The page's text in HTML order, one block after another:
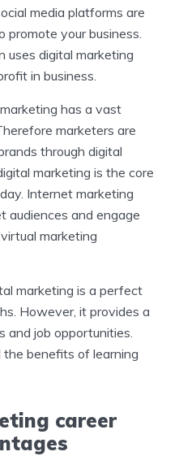
media platforms are
your business.
uses digital marketing
in business.
has a vast
marketers are
through digital
marketing is the core
Internet marketing
audiences and engage
marketing
marketing is a perfect
However, it provides a
and job opportunities.
the benefits of learning
career